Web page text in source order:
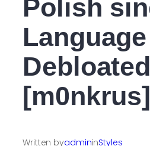
Polish
Language
Debloated
[m0nkrus]
Written byadmininStyles